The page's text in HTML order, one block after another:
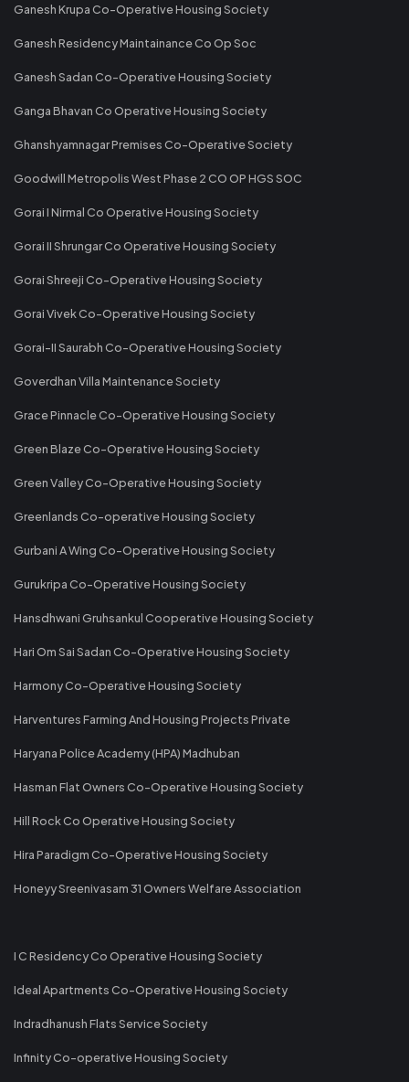
Ganesh Krupa Co-Operative Housing Society
Ganesh Residency Maintainance Co Op Soc
Ganesh Sadan Co-Operative Housing Society
Ganga Bhavan Co Operative Housing Society
Ghanshyamnagar Premises Co-Operative Society
Goodwill Metropolis West Phase 2 CO OP HGS SOC
Gorai I Nirmal Co Operative Housing Society
Gorai II Shrungar Co Operative Housing Society
Gorai Shreeji Co-Operative Housing Society
Gorai Vivek Co-Operative Housing Society
Gorai-II Saurabh Co-Operative Housing Society
Goverdhan Villa Maintenance Society
Grace Pinnacle Co-Operative Housing Society
Green Blaze Co-Operative Housing Society
Green Valley Co-Operative Housing Society
Greenlands Co-operative Housing Society
Gurbani A Wing Co-Operative Housing Society
Gurukripa Co-Operative Housing Society
Hansdhwani Gruhsankul Cooperative Housing Society
Hari Om Sai Sadan Co-Operative Housing Society
Harmony Co-Operative Housing Society
Harventures Farming And Housing Projects Private
Haryana Police Academy (HPA) Madhuban
Hasman Flat Owners Co-Operative Housing Society
Hill Rock Co Operative Housing Society
Hira Paradigm Co-Operative Housing Society
Honeyy Sreenivasam 31 Owners Welfare Association
I C Residency Co Operative Housing Society
Ideal Apartments Co-Operative Housing Society
Indradhanush Flats Service Society
Infinity Co-operative Housing Society